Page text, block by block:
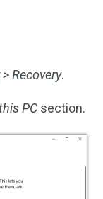
Recovery.
PC section.